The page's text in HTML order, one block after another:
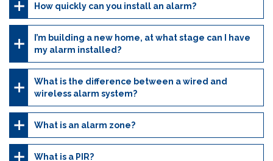
How quickly can you install an alarm?
I’m building a new home, at what stage can I have
my alarm installed?
What is the difference between a wired and
wireless alarm system?
What is an alarm zone?
What is a PIR?